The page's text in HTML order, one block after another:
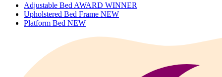
Adjustable Bed AWARD WINNER
Upholstered Bed Frame NEW
Platform Bed NEW